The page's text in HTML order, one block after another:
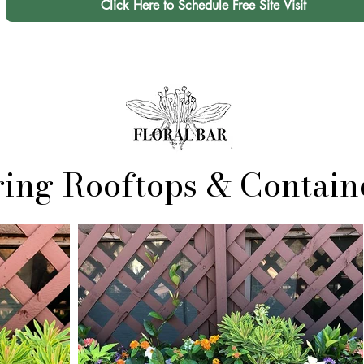
Click Here to Schedule Free Site Visit
Rooftops &